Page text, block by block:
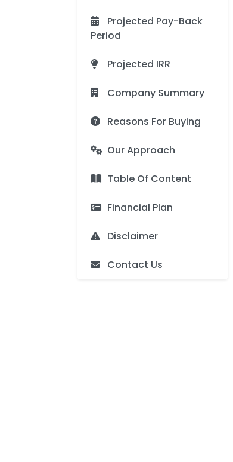
Projected Pay-Back
Period
Projected IRR
Company Summary
Reasons For Buying
Our Approach
Table Of Content
Financial Plan
Disclaimer
Contact Us